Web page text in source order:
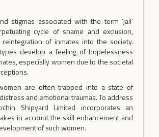
stigmas associated with the term ‘jail’
cycle of shame and exclusion,
of inmates into the society.
develop a feeling of hopelessness
especially women due to the societal
are often trapped into a state of
and emotional traumas. To address
Shipyard Limited incorporates an
in account the skill enhancement and
of such women.